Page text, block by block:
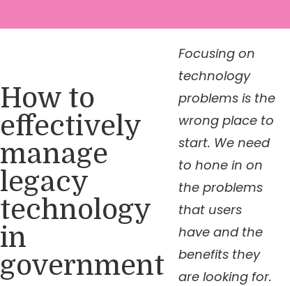
How to
effectively
manage
legacy
technology
in
government
Focusing on
technology
problems is the
wrong place to
start. We need
to hone in on
the problems
that users
have and the
benefits they
are looking for.